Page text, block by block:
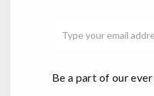
Be a part of our